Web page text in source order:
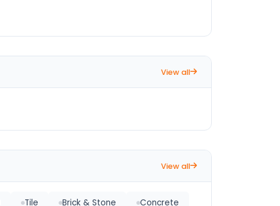
View all
View all
Tile Brick & Stone Concrete